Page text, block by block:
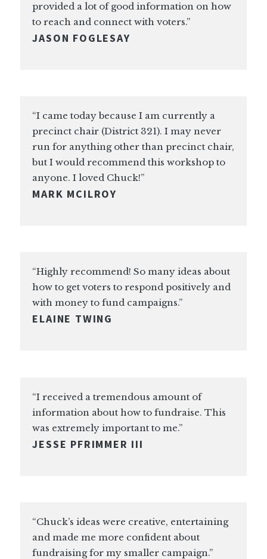
provided a lot of good information on how
to reach and connect with voters.”
JASON FOGLESAY
“I came today because I am currently a
precinct chair (District 321). I may never
run for anything other than precinct chair,
but I would recommend this workshop to
anyone. I loved Chuck!”
MARK MCILROY
“Highly recommend! So many ideas about
how to get voters to respond positively and
with money to fund campaigns.”
ELAINE TWING
“I received a tremendous amount of
information about how to fundraise. This
was extremely important to me.”
JESSE PFRIMMER III
“Chuck’s ideas were creative, entertaining
and made me more confident about
fundraising for my smaller campaign.”